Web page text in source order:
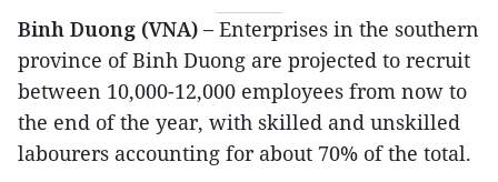
Binh Duong (VNA) – Enterprises in the southern
province of Binh Duong are projected to recruit
between 10,000-12,000 employees from now to
the end of the year, with skilled and unskilled
labourers accounting for about 70% of the total.